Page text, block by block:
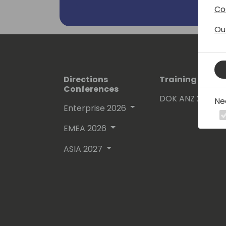
Directions
Conferences
Enterprise 2026
EMEA 2026
ASIA 2027
Training
DOK ANZ 2026